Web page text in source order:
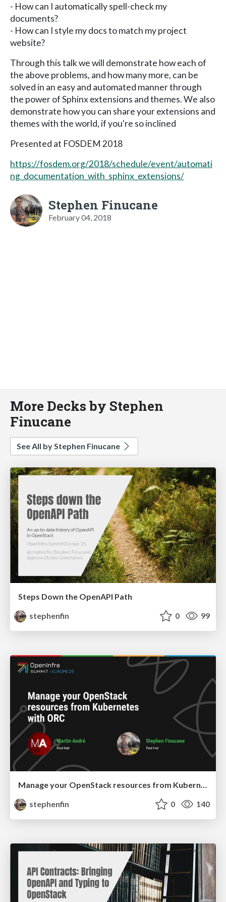
- How can I automatically spell-check my
documents?
- How can I style my docs to match my project
website?
Through this talk we will demonstrate how each of
the above problems, and how many more, can be
solved in an easy and automated manner through
the power of Sphinx extensions and themes. We also
demonstrate how you can share your extensions and
themes with the world, if you're so inclined
Presented at FOSDEM 2018
https://fosdem.org/2018/schedule/event/automati
ng_documentation_with_sphinx_extensions/
Stephen Finucane
February 04, 2018
More Decks by Stephen
Finucane
See All by Stephen Finucane
Steps Down the OpenAPI Path
stephenfin
0 99
stephenfin
0 140